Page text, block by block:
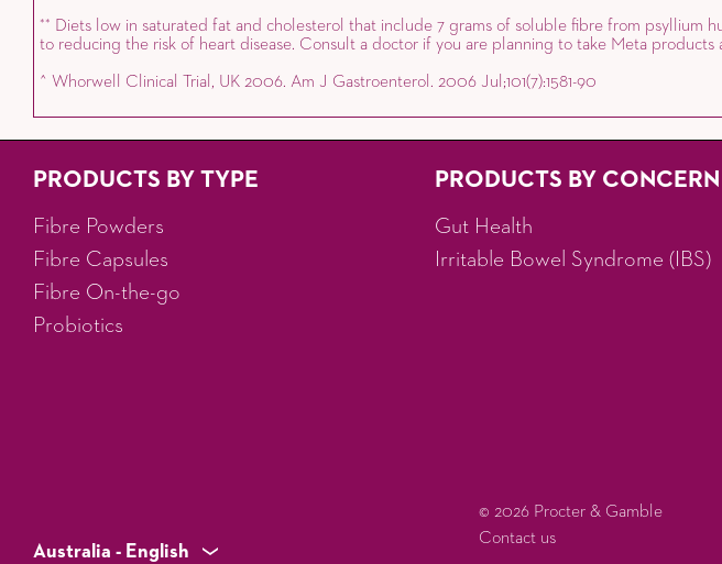
** Diets low in saturated fat and cholesterol that include 7 grams of soluble fibre from psyllium
to reducing the risk of heart disease. Consult a doctor if you are planning to take Meta
^ Whorwell Clinical Trial, UK 2006. Am J Gastroenterol. 2006 Jul;101(7):1581-90
PRODUCTS BY TYPE
Fibre Powders
Fibre Capsules
Fibre On-the-go
Probiotics
PRODUCTS BY CONCERN
Gut Health
Irritable Bowel Syndrome (IBS)
Australia - English
© 2026 Procter & Gamble
Contact us